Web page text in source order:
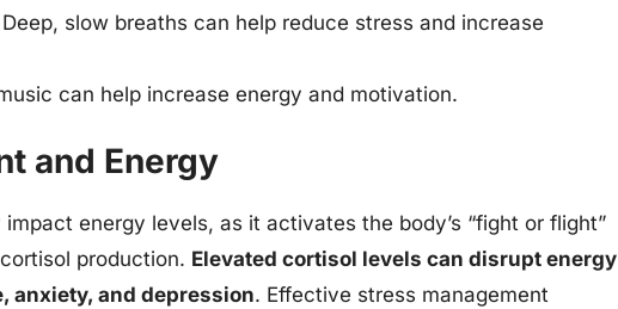
slow breaths can help reduce stress and increase
can help increase energy and motivation.
and Energy
energy levels, as it activates the body’s “fight or flight”
production. Elevated cortisol levels can disrupt energy
anxiety, and depression. Effective stress management